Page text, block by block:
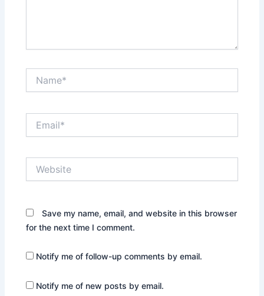
Save my name, email, and website in this browser
for the next time I comment.
Notify me of follow-up comments by email.
Notify me of new posts by email.